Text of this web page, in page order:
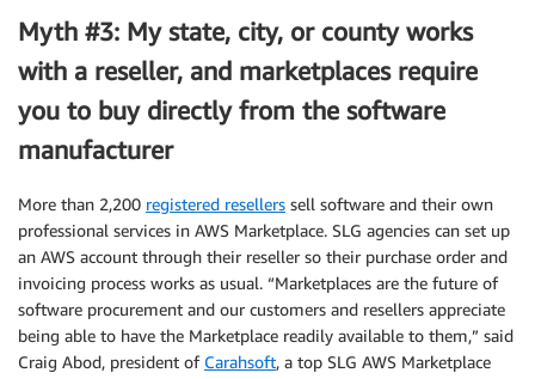
Myth #3: My state, city, or county works
with a reseller, and marketplaces require
you to buy directly from the software
manufacturer
More than 2,200 registered resellers sell software and their own
professional services in AWS Marketplace. SLG agencies can set up
an AWS account through their reseller so their purchase order and
invoicing process works as usual. “Marketplaces are the future of
software procurement and our customers and resellers appreciate
being able to have the Marketplace readily available to them,” said
Craig Abod, president of Carahsoft, a top SLG AWS Marketplace